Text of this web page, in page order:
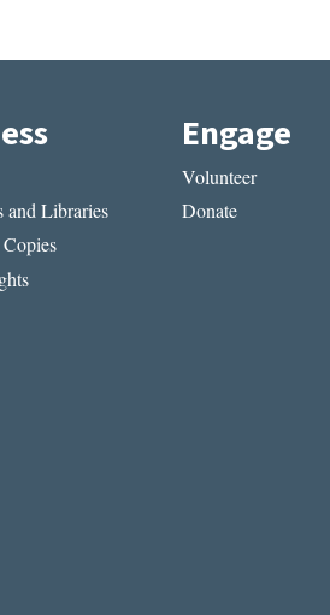
and Libraries
Engage
Volunteer
Donate